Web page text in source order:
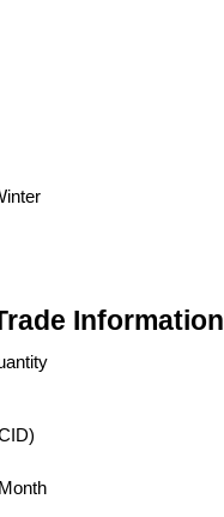
Information